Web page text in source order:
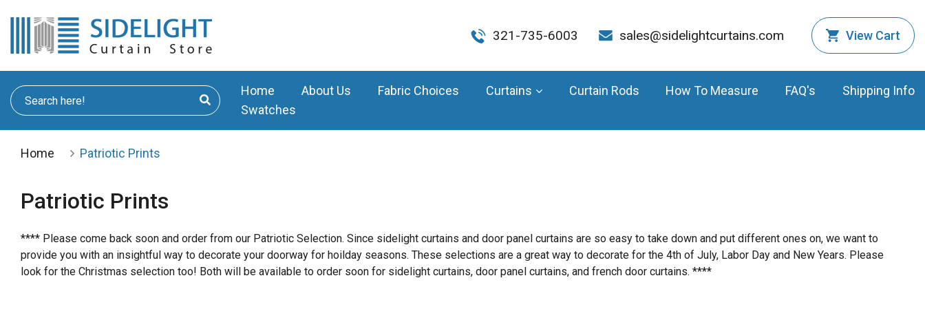
321-735-6003 sales@sidelightcurtains.com View Cart
Home About Us Fabric Choices Curtains Curtain Rods How To Measure FAQ's
Shipping Info
Swatches
Home Patriotic Prints
Patriotic Prints
**** Please come back soon and order from our Patriotic Selection. Since sidelight curtains and door panel curtains are so easy to take down and put different ones on, we want to
provide you with an insightful way to decorate your doorway for hoilday seasons. These selections are a great way to decorate for the 4th of July, Labor Day and New Years. Please
look for the Christmas selection too! Both will be available to order soon for sidelight curtains, door panel curtains, and french door curtains. ****